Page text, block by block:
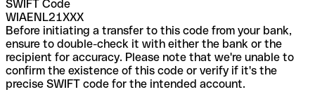
SWIFT Code
WIAENL21XXX
Before initiating a transfer to this code from your bank,
ensure to double-check it with either the bank or the
recipient for accuracy. Please note that we're unable to
confirm the existence of this code or verify if it's the
precise SWIFT code for the intended account.